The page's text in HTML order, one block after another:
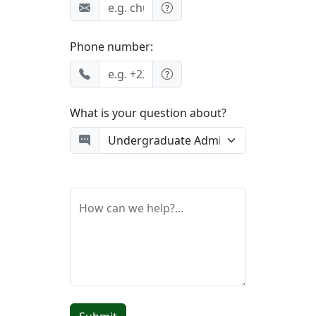
Phone number:
What is your question about?
How can we help?...